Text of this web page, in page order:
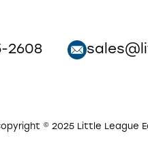
2608
© 2025 Little League